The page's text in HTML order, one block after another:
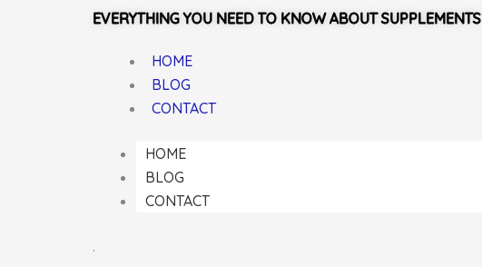
EVERYTHING YOU NEED TO KNOW ABOUT SUPPLEMENTS
HOME
BLOG
CONTACT
HOME
BLOG
CONTACT
.